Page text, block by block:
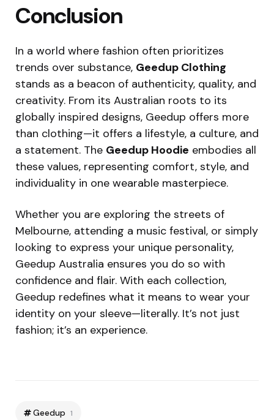
Conclusion
In a world where fashion often prioritizes
trends over substance, Geedup Clothing
stands as a beacon of authenticity, quality, and
creativity. From its Australian roots to its
globally inspired designs, Geedup offers more
than clothing—it offers a lifestyle, a culture, and
a statement. The Geedup Hoodie embodies all
these values, representing comfort, style, and
individuality in one wearable masterpiece.
Whether you are exploring the streets of
Melbourne, attending a music festival, or simply
looking to express your unique personality,
Geedup Australia ensures you do so with
confidence and flair. With each collection,
Geedup redefines what it means to wear your
identity on your sleeve—literally. It’s not just
fashion; it’s an experience.
Geedup 1